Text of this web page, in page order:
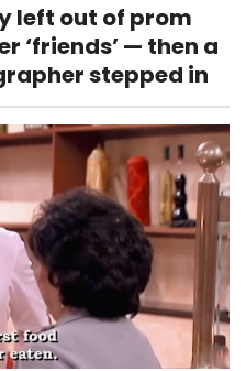
left out of prom
‘friends’ — then a
stepped in